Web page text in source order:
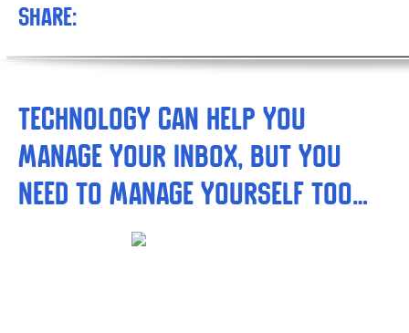
Share:
Technology can help you
manage your inbox, but you
need to manage yourself too…